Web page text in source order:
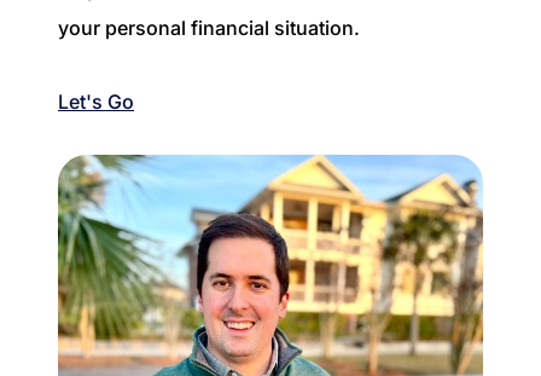
your personal financial situation.
Let's Go